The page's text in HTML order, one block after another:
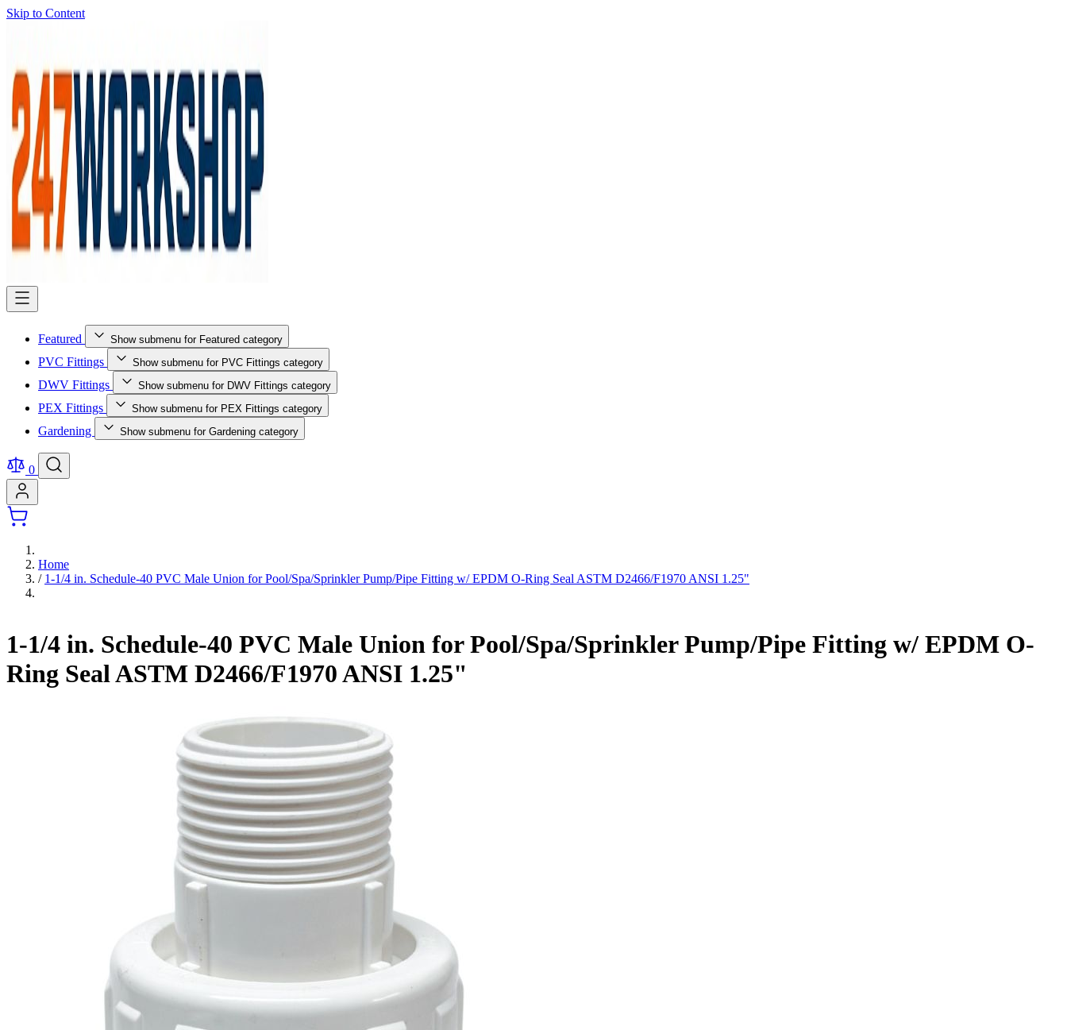
Skip to Content
Featured Show submenu for Featured category
PVC Fittings Show submenu for PVC Fittings category
DWV Fittings Show submenu for DWV Fittings category
PEX Fittings Show submenu for PEX Fittings category
Gardening Show submenu for Gardening category
0
Home
/ 1-1/4 in. Schedule-40 PVC Male Union for Pool/Spa/Sprinkler Pump/Pipe Fitting w/ EPDM O-Ring Seal ASTM D2466/F1970 ANSI 1.25"
1-1/4 in. Schedule-40 PVC Male Union for Pool/Spa/Sprinkler Pump/Pipe Fitting w/ EPDM O-
Ring Seal ASTM D2466/F1970 ANSI 1.25"